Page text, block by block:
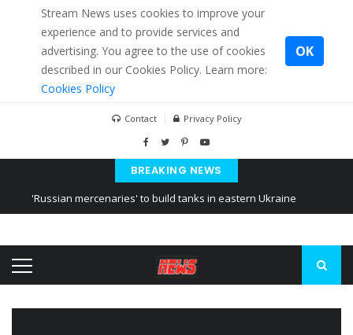
Stream News uses cookies to improve your
experience and to provide services and
advertising. You agree to the use of cookies
described in our Cookies Policy. Learn more:
Cookies Policy
OK
Contact Privacy Policy
BREAKING NEWS
'Russian mercenaries' to build tanks in eastern Ukraine
Ukraine posted a video of Belarus